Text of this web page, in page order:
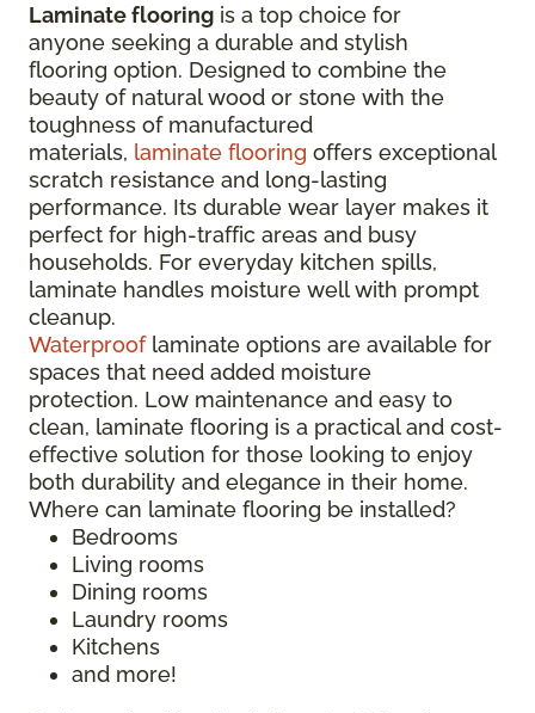
Laminate flooring is a top choice for
anyone seeking a durable and stylish
flooring option. Designed to combine the
beauty of natural wood or stone with the
toughness of manufactured
materials, laminate flooring offers exceptional
scratch resistance and long-lasting
performance. Its durable wear layer makes it
perfect for high-traffic areas and busy
households. For everyday kitchen spills,
laminate handles moisture well with prompt
cleanup.
Waterprooflaminate options are available for
spaces that need added moisture
protection. Low maintenance and easy to
clean, laminate flooring is a practical and cost-
effective solution for those looking to enjoy
both durability and elegance in their home.
Where can laminate flooring be installed?
Bedrooms
Living rooms
Dining rooms
Laundry rooms
Kitchens
and more!